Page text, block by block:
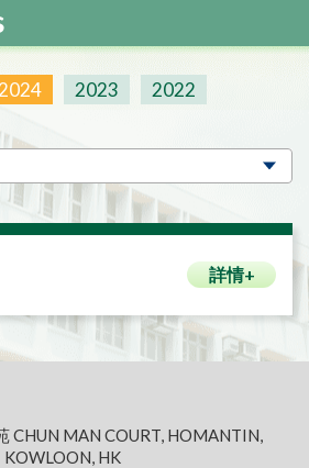
2024 2023 2022
詳情+
CHUN MAN COURT, HOMANTIN,
KOWLOON, HK